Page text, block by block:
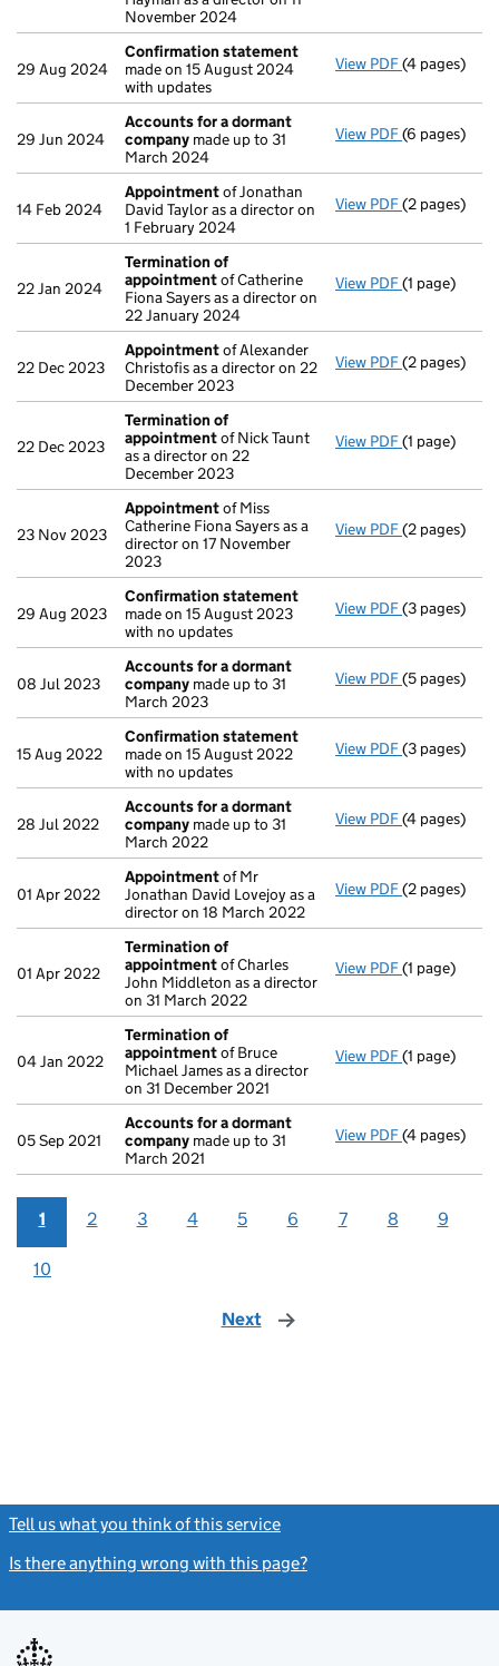
November 2024
29 Aug 2024
Confirmation statement
made on 15 August 2024
with updates
View PDF(4 pages)
29 Jun 2024
Accounts for a dormant
company made up to 31
March 2024
View PDF Accounts
(6 pages)
14 Feb 2024
Appointmentof Jonathan
David Taylor as a director on
1 February 2024
View PDF(2 pages)
22 Jan 2024
Termination of
appointmentof Catherine
Fiona Sayers as a director on
22 January 2024
View PDF(1 page)
22 Dec 2023
Appointmentof Alexander
Christofis as a director on 22
December 2023
View PDF(2 pages)
22 Dec 2023
Termination of
appointmentof Nick Taunt
as a director on 22
December 2023
View PDF(1 page)
23 Nov 2023
Appointmentof Miss
Catherine Fiona Sayers as a
director on 17 November
2023
View PDF(2 pages)
29 Aug 2023
Confirmation statement
made on 15 August 2023
with no updates
View PDF(3 pages)
08 Jul 2023
Accounts for a dormant
company made up to 31
March 2023
View PDF Accounts
(5 pages)
15 Aug 2022
Confirmation statement
made on 15 August 2022
with no updates
View PDF(3 pages)
28 Jul 2022
Accounts for a dormant
company made up to 31
March 2022
View PDF Accounts
(4 pages)
01 Apr 2022
Appointmentof Mr
Jonathan David Lovejoy as a
director on 18 March 2022
View PDF(2 pages)
01 Apr 2022
Termination of
appointmentof Charles
John Middleton as a director
on 31 March 2022
View PDF(1 page)
04 Jan 2022
Termination of
appointmentof Bruce
Michael James as a director
on 31 December 2021
View PDF(1 page)
05 Sep 2021
Accounts for a dormant
company made up to 31
March 2021
View PDF Accounts
(4 pages)
1 2 3 4 5 6 7 8 9
10
Next page
Tell us what you think of this service
Is there anything wrong with this page?